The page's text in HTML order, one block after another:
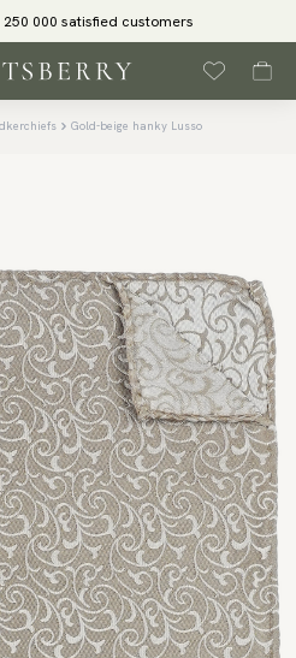
000 satisfied customers
Gold-beige hanky Lusso